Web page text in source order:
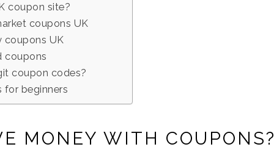
coupon site?
coupons UK
coupons UK
coupons
coupon codes?
for beginners
MONEY WITH COUPONS?